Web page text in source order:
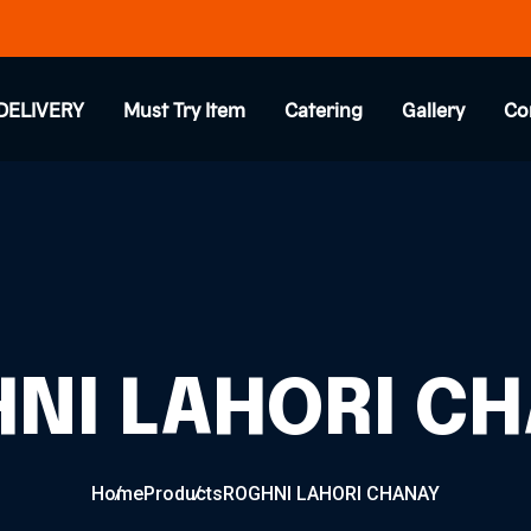
Must Try Item Catering Gallery
LAHORI
HomeProductsROGHNI LAHORI CHANAY